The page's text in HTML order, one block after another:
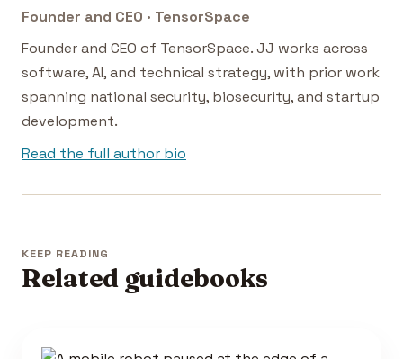
Founder and CEO · TensorSpace
Founder and CEO of TensorSpace. JJ works across
software, AI, and technical strategy, with prior work
spanning national security, biosecurity, and startup
development.
Read the full author bio
KEEP READING
Related guidebooks